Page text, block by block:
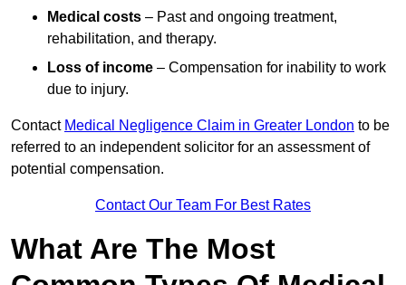
Medical costs – Past and ongoing treatment,
rehabilitation, and therapy.
Loss of income – Compensation for inability to work
due to injury.
Contact Medical Negligence Claim in Greater London to be
referred to an independent solicitor for an assessment of
potential compensation.
Contact Our Team For Best Rates
What Are The Most